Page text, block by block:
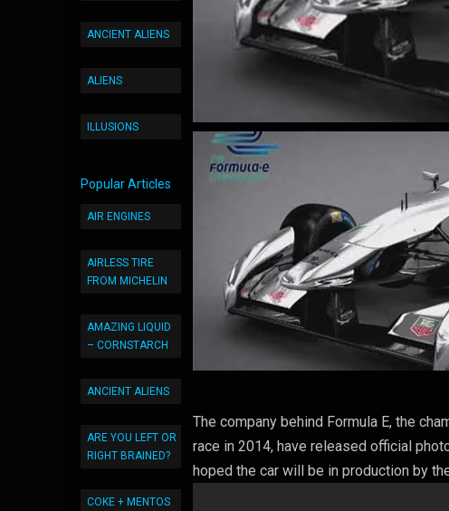
ANCIENT ALIENS
ALIENS
ILLUSIONS
Popular Articles
AIR ENGINES
AIRLESS TIRE
FROM MICHELIN
AMAZING LIQUID
– CORNSTARCH
ANCIENT ALIENS
ARE YOU LEFT OR
RIGHT BRAINED?
COKE + MENTOS
The company behind Formula E, the
race in 2014, have released official
hoped the car will be in production by